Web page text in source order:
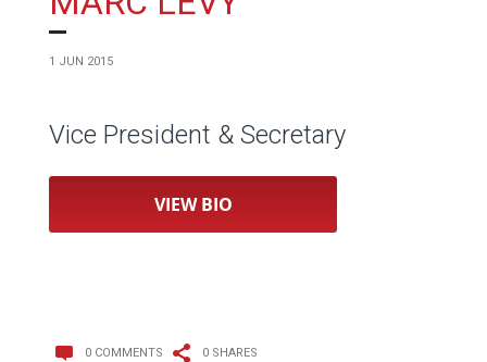
1 JUN 2015
Vice President & Secretary
VIEW BIO
0 COMMENTS 0 SHARES